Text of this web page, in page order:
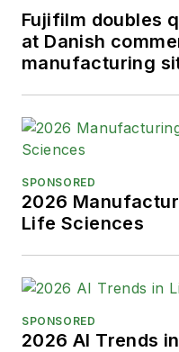
Beach,
Fujifilm doubles
at Danish
manufacturing
SPONSORED
2026
Life Sciences
SPONSORED
2026 AI Trends